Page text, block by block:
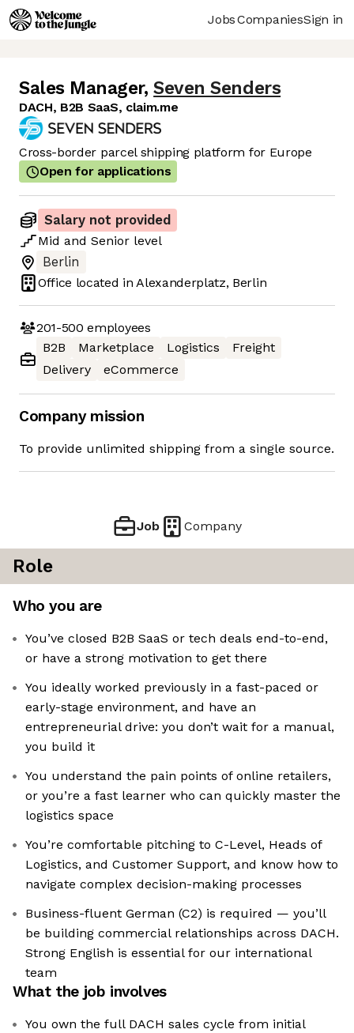
JobsCompaniesSign in
Sales Manager, Seven Senders
DACH, B2B SaaS, claim.me
Cross-border parcel shipping platform for Europe
Open for applications
Salary not provided
Mid and Senior level
Berlin
Office located inAlexanderplatz, Berlin
201-500 employees
B2B
Marketplace Logistics
Freight
Delivery
eCommerce
Company mission
To provide unlimited shipping from a single source.
Job Company
Role
Who you are
You’ve closed B2B SaaS or tech deals end-to-end,
or have a strong motivation to get there
You ideally worked previously in a fast-paced or
early-stage environment, and have an
entrepreneurial drive: you don’t wait for a manual,
you build it
You understand the pain points of online retailers,
or you’re a fast learner who can quickly master the
logistics space
You’re comfortable pitching to C-Level, Heads of
Logistics, and Customer Support, and know how to
navigate complex decision-making processes
Business-fluent German (C2) is required — you’ll
be building commercial relationships across DACH.
Strong English is essential for our international
team
What the job involves
You own the full DACH sales cycle from initial